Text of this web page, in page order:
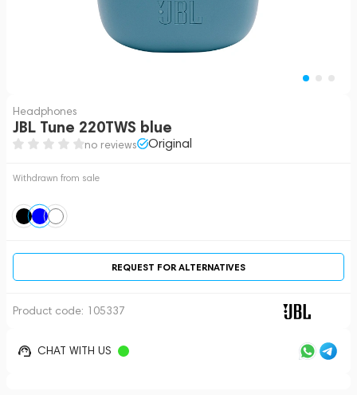
Headphones
JBL Tune 220TWS blue
no reviews Original
Withdrawn from sale
REQUEST FOR ALTERNATIVES
Product code: 105337
CHAT WITH US